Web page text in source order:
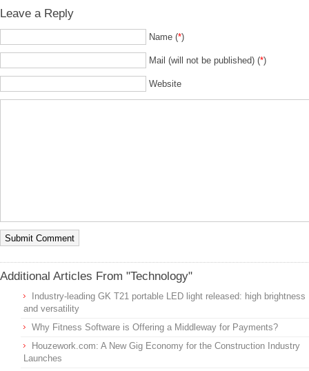
Leave a Reply
Name (*)
Mail (will not be published) (*)
Website
Additional Articles From "Technology"
Industry-leading GK T21 portable LED light released: high brightness
and versatility
Why Fitness Software is Offering a Middleway for Payments?
Houzework.com: A New Gig Economy for the Construction Industry
Launches